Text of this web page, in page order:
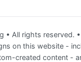
• All rights reserved.
on this website -
created content -